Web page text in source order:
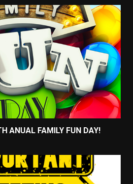
ANUAL FAMILY FUN DAY!